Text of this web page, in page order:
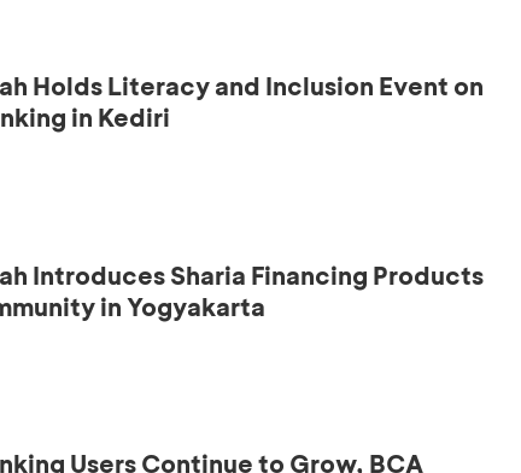
Holds Literacy and Inclusion Event on
in Kediri
Introduces Sharia Financing Products
in Yogyakarta
Users Continue to Grow, BCA